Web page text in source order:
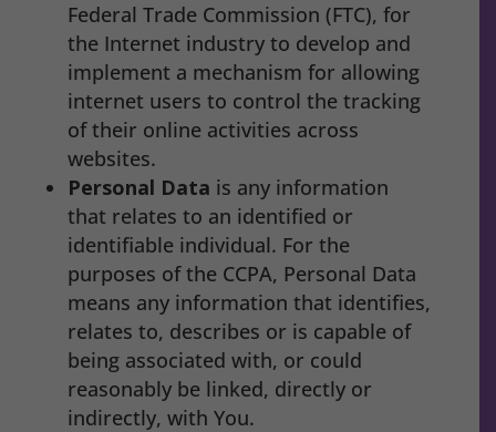
Federal Trade Commission (FTC), for
the Internet industry to develop and
implement a mechanism for allowing
internet users to control the tracking
of their online activities across
websites.
Personal Data is any information
that relates to an identified or
identifiable individual. For the
purposes of the CCPA, Personal Data
means any information that identifies,
relates to, describes or is capable of
being associated with, or could
reasonably be linked, directly or
indirectly, with You.